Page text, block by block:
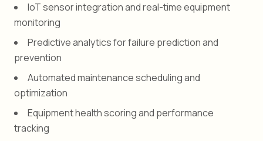
IoT sensor integration and real-time equipment
monitoring
Predictive analytics for failure prediction and
prevention
Automated maintenance scheduling and
optimization
Equipment health scoring and performance
tracking